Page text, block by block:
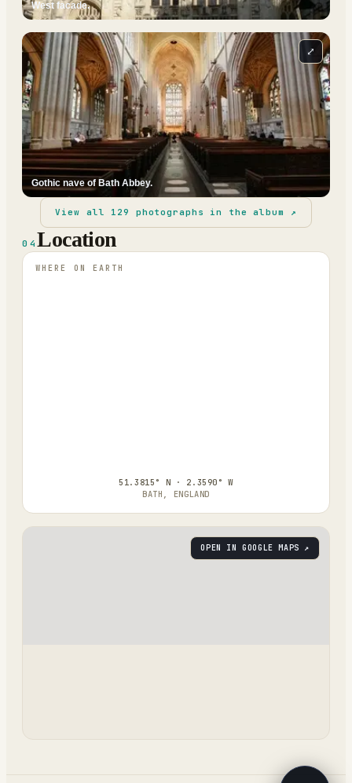
West facade.
Gothic nave of Bath Abbey.
⤢
View all 129 photographs in the album ↗
04Location
WHERE ON EARTH
51.3815° N · 2.3590° W
BATH, ENGLAND
OPEN IN GOOGLE MAPS ↗